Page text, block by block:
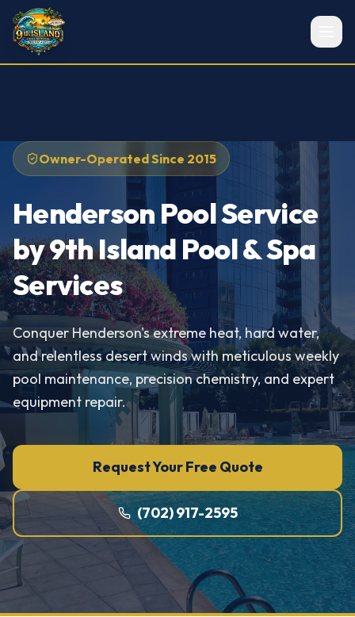
Owner-Operated Since 2015
Henderson Pool Service
by 9th Island Pool & Spa
Services
Conquer Henderson's extreme heat, hard water,
and relentless desert winds with meticulous weekly
pool maintenance, precision chemistry, and expert
equipment repair.
Request Your Free Quote
(702) 917-2595